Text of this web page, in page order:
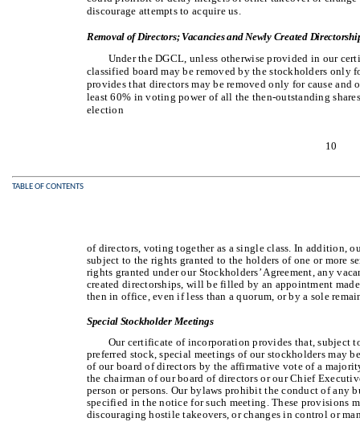
discourage attempts to acquire us.
Removal of Directors; Vacancies and Newly Created
Under the DGCL, unless otherwise provided in our
classified board may be removed by the stockholders only
provides that directors may be removed only for cause
least 60% in voting power of all the then-outstanding
election
10
TABLE OF CONTENTS
of directors, voting together as a single class. In addition,
subject to the rights granted to the holders of one or more
rights granted under our Stockholders’ Agreement, any
created directorships, will be filled by an appointment
then in office, even if less than a quorum, or by a sole
Special Stockholder Meetings
Our certificate of incorporation provides that, subject
preferred stock, special meetings of our stockholders may
of our board of directors by the affirmative vote of a
the chairman of our board of directors or our Chief
person or persons. Our bylaws prohibit the conduct of any
specified in the notice for such meeting. These provisions
discouraging hostile takeovers, or changes in control or